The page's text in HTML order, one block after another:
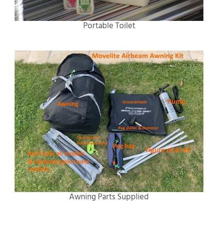
Portable Toilet
Awning Parts Supplied